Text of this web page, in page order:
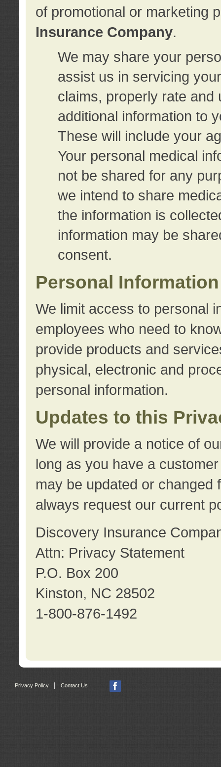
of promotional or marketing
Insurance Company.
We may share your
assist us in servicing
claims, properly rate and
additional information to
These will include your
Your personal medical
not be shared for any
we intend to share
the information is
information may be
consent.
Personal
We limit access to personal
employees who need to
provide products and
physical, electronic and
personal information.
Updates to this
We will provide a notice of
long as you have a
may be updated or changed
always request our current
Discovery Insurance
Attn: Privacy Statement
P.O. Box 200
Kinston, NC 28502
1-800-876-1492
Privacy Policy Contact Us